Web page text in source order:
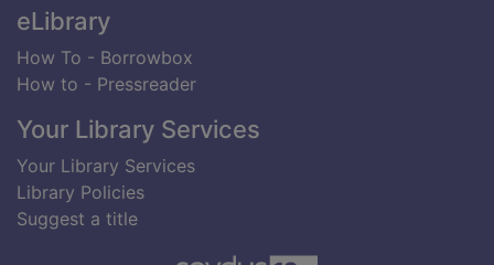
eLibrary
How To - Borrowbox
How to - Pressreader
Your Library Services
Your Library Services
Library Policies
Suggest a title